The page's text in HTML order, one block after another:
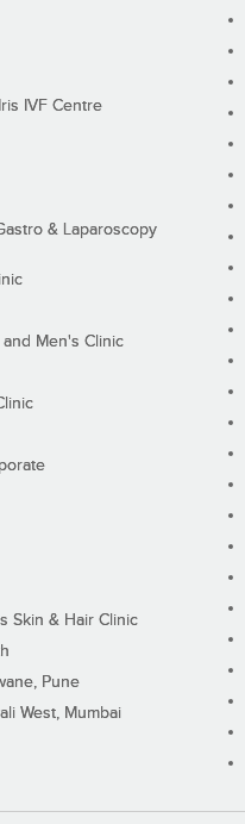
IVF Centre
& Laparoscopy
Men's Clinic
Skin & Hair Clinic
Pune
West, Mumbai